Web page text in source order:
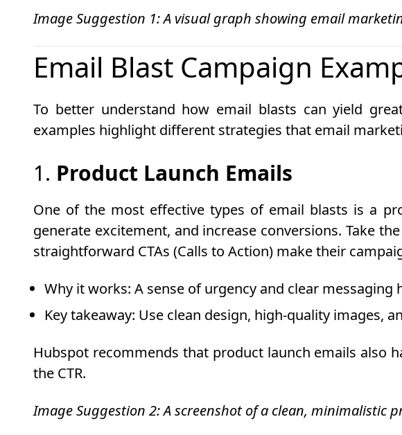
Image Suggestion 1: A visual graph showing email
Email Blast Campaign
To better understand how email blasts can yield
examples highlight different strategies that email
1. Product Launch Emails
One of the most effective types of email blasts is a
generate excitement, and increase conversions. Take
straightforward CTAs (Calls to Action) make their
Why it works: A sense of urgency and clear
Key takeaway: Use clean design, high-quality images,
Hubspot recommends that product launch emails also
the CTR.
Image Suggestion 2: A screenshot of a clean, minimalistic